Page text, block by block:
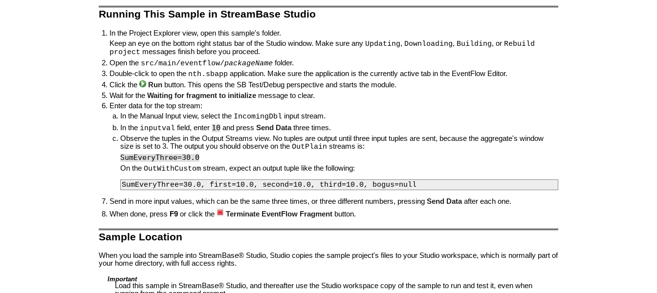
Running This Sample in StreamBase Studio
In the Project Explorer view, open this sample's folder.
Keep an eye on the bottom right status bar of the Studio window. Make sure any Updating, Downloading, Building, or Rebuild
project messages finish before you proceed.
Open the src/main/eventflow/packageName folder.
Double-click to open the nth.sbapp application. Make sure the application is the currently active tab in the EventFlow Editor.
Click the
Run button. This opens the SB Test/Debug perspective and starts the module.
Wait for the Waiting for fragment to initialize message to clear.
Enter data for the top stream:
In the Manual Input view, select the IncomingDbl input stream.
In the inputval field, enter 10 and press Send Datathree times.
Observe the tuples in the Output Streams view. No tuples are output until three input tuples are sent, because the aggregate's window
size is set to 3. The output you should observe on the OutPlain streams is:
SumEveryThree=30.0
On the OutWithCustom stream, expect an output tuple like the following:
SumEveryThree=30.0, first=10.0, second=10.0, third=10.0, bogus=null
Send in more input values, which can be the same three times, or three different numbers, pressing Send Dataafter each one.
When done, press F9 or click the Terminate EventFlow Fragment button.
Sample Location
When you load the sample into StreamBase® Studio, Studio copies the sample project's files to your Studio workspace, which is normally part of
your home directory, with full access rights.
Important
Load this sample in StreamBase® Studio, and thereafter use the Studio workspace copy of the sample to run and test it, even when